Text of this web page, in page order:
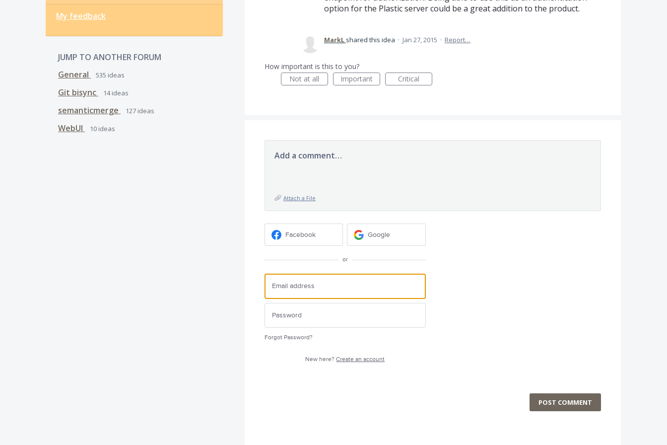
My feedback
JUMP TO ANOTHER FORUM
General
535 ideas
Git bisync 14ideas
semanticmerge 127 ideas
WebUI 10 ideas
option for the Plastic server could be a great addition to the product.
MarkL shared this idea · Jan 27, 2015 · Report…
How important is this to you?
Not at all
Important Critical
Add a comment…
Attach a File
Facebook Google
or
Forgot Password?
New here?Create an account
POST COMMENT